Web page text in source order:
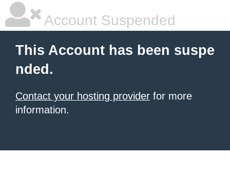
Account Suspended
This Account has been suspe
nded.
Contact your hosting provider for more
information.